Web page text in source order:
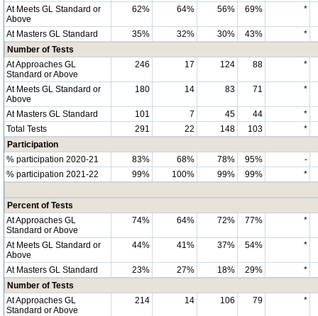
At Meets GL Standard or
Above
62% 64% 56% 69% *
At Masters GL Standard 35% 32% 30% 43%
*
Number of Tests
At Approaches GL
Standard or Above
246 17 124 88 *
At Meets GL Standard or
Above
180 14 83 71 *
At Masters GL Standard 101 7 45 44
*
Total Tests
291 22 148 103
*
Participation
% participation 2020-21
83% 68% 78% 95%
-
% participation 2021-22
99% 100% 99% 99% *
Percent of Tests
At Approaches GL
Standard or Above
74% 64% 72% 77% *
At Meets GL Standard or
Above
44% 41% 37% 54% *
At Masters GL Standard 23% 27% 18% 29%
*
Number of Tests
At Approaches GL
Standard or Above
214 14 106 79 *